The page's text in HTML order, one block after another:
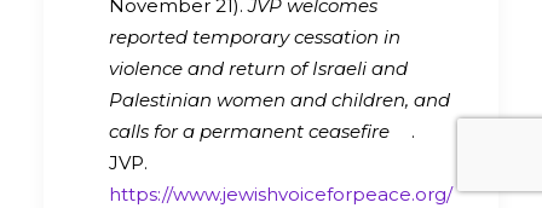
November 21).JVP welcomes
reported temporary cessation in
violence and return of Israeli and
Palestinian women and children, and
calls for a permanent ceasefire
.
JVP.
https://www.jewishvoiceforpeace.org/